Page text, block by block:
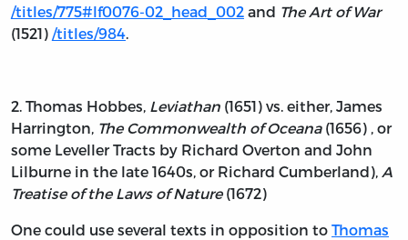
/titles/775#lf0076-02_head_002 and The Art of War
(1521) /titles/984.
2. Thomas Hobbes, Leviathan (1651) vs. either, James
Harrington, The Commonwealth of Oceana(1656) , or
some Leveller Tracts by Richard Overton and John
Lilburne in the late 1640s, or Richard Cumberland), A
Treatise of the Laws of Nature(1672)
One could use several texts in opposition to Thomas